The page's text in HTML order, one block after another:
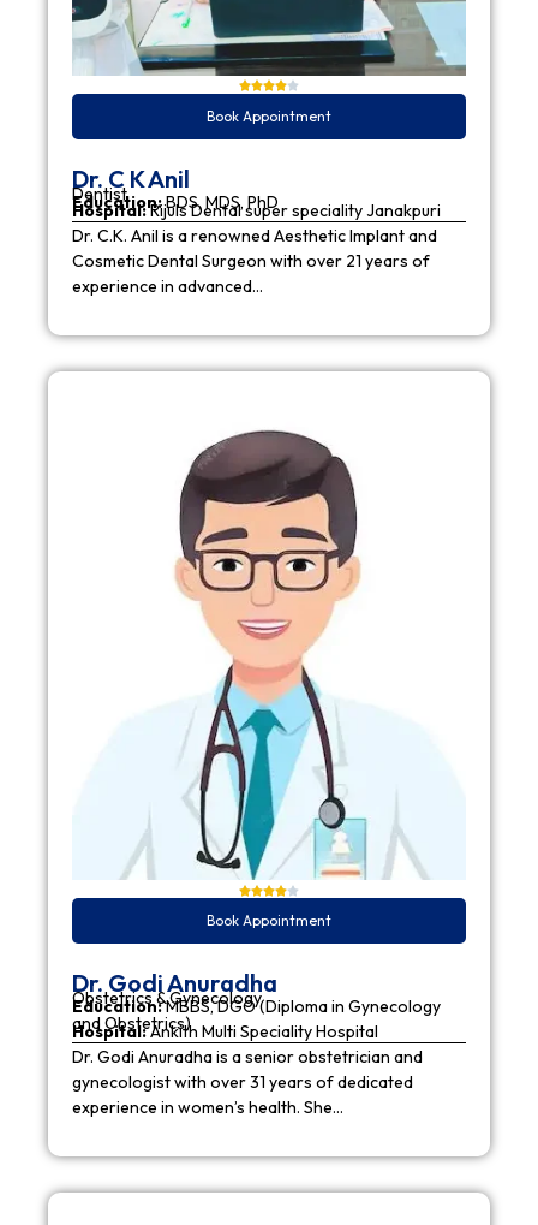
Book Appointment
Dr. C K Anil
Dentist
Education:BDS, MDS, PhD
Hospital:Rijuls Dental super speciality Janakpuri
Dr. C.K. Anil is a renowned Aesthetic Implant and
Cosmetic Dental Surgeon with over 21 years of
experience in advanced…
Book Appointment
Dr. Godi Anuradha
Obstetrics & Gynecology
Education:MBBS, DGO (Diploma in Gynecology
and Obstetrics)
Hospital:Ankith Multi Speciality Hospital
Dr. Godi Anuradha is a senior obstetrician and
gynecologist with over 31 years of dedicated
experience in women’s health. She…